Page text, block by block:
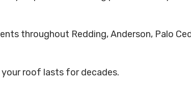
throughout Redding, Anderson, Palo
roof lasts for decades.